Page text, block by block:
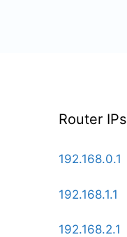
Router IPs
192.168.0.1
192.168.1.1
192.168.2.1